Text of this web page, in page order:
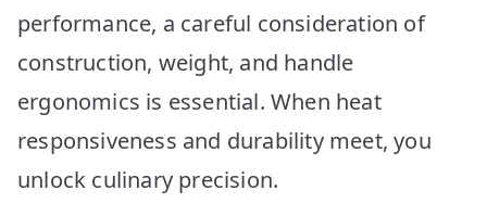
performance, a careful consideration of
construction, weight, and handle
ergonomics is essential. When heat
responsiveness and durability meet, you
unlock culinary precision.